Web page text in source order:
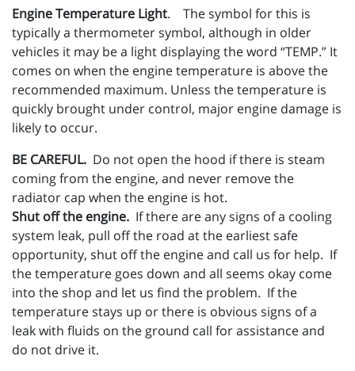
Engine Temperature Light. The symbol for this is
typically a thermometer symbol, although in older
vehicles it may be a light displaying the word “TEMP.” It
comes on when the engine temperature is above the
recommended maximum. Unless the temperature is
quickly brought under control, major engine damage is
likely to occur.
BE CAREFUL. Do not open the hood if there is steam
coming from the engine, and never remove the
radiator cap when the engine is hot.
Shut off the engine. If there are any signs of a cooling
system leak, pull off the road at the earliest safe
opportunity, shut off the engine and call us for help. If
the temperature goes down and all seems okay come
into the shop and let us find the problem. If the
temperature stays up or there is obvious signs of a
leak with fluids on the ground call for assistance and
do not drive it.